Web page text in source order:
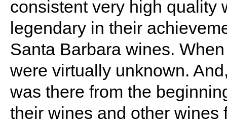
consistent very high quality
legendary in their
Santa Barbara wines.
were virtually unknown.
was there from the
their wines and other wines